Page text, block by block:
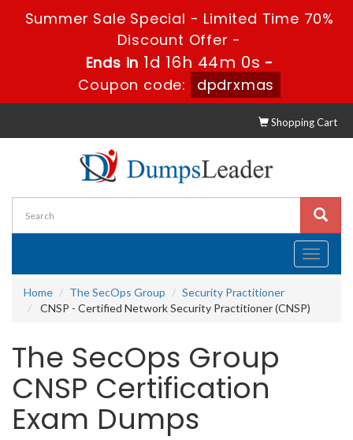
Summer Sale Special - Limited Time 70%
Discount Offer -
Ends in 1d 16h 43m 59s -
Coupon code:
dpdrxmas
Shopping Cart
Toggle
Home
The SecOps Group
Security Practitioner
CNSP - Certified Network Security Practitioner (CNSP)
The SecOps Group
CNSP Certification
Exam Dumps